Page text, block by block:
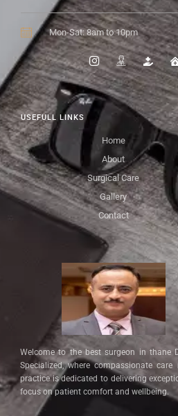
Welcome to the best surgeon in thane
Specialized, where compassionate
practice is dedicated to delivering
focus on patient comfort and wellbeing.
USEFULL LINKS
Home
About
Surgical Care
Gallery
Contact
Mon-Sat: 8am to 10pm